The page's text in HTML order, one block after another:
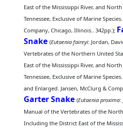
East of the Mississippi River, and
Tennessee, Exclusive of Marine
Company, Chicago, Illinois.. 342pp.);
Snake (Eutaenia faireyi: Jordan,
Vertebrates of the Northern United
East of the Mississippi River, and
Tennessee, Exclusive of Marine
and Enlarged. Jansen, McClurg &
Garter Snake (Eutaenia proxima:
Manual of the Vertebrates of the
Including the District East of the